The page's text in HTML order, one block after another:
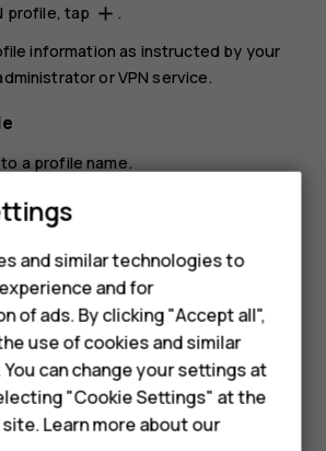
phones
profile, tap add .
information as instructed by your
or VPN service.
a profile name.
as required.
a profile name.
.
and similar technologies to
and for
of ads. By clicking "Accept all",
use of cookies and similar
can change your settings at
"Cookie Settings" at the
Learn more about our